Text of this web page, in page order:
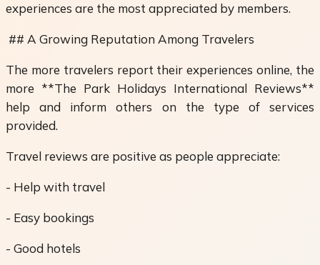
experiences are the most appreciated by members.
## A Growing Reputation Among Travelers
The more travelers report their experiences online, the
more **The Park Holidays International Reviews**
help and inform others on the type of services
provided.
Travel reviews are positive as people appreciate:
- Help with travel
- Easy bookings
- Good hotels